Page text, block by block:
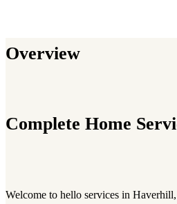
Overview
Complete Home
Welcome to hello services in